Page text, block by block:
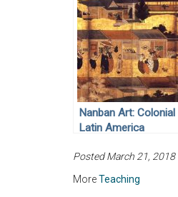
Nanban Art: Colonial
Latin America
2)
Posted March 21, 2018
MoreTeaching